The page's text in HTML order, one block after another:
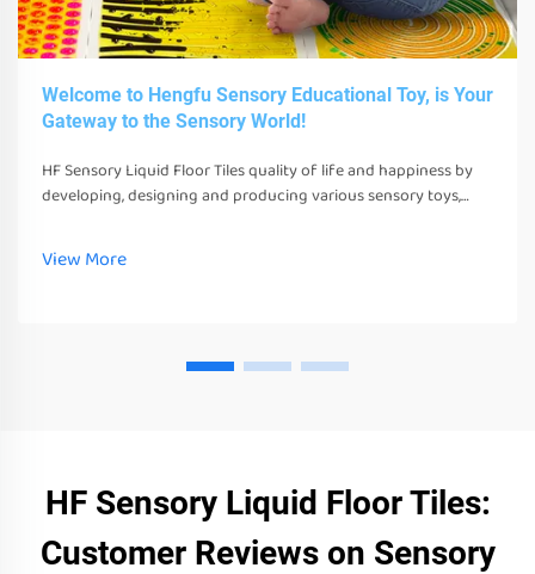
Welcome to Hengfu Sensory Educational Toy, is Your
Gateway to the Sensory World!
HF Sensory Liquid Floor Tiles quality of life and happiness by
developing, designing and producing various sensory toys,
only stimulate their senses
View More
HF Sensory Liquid Floor Tiles:
Customer Reviews on Sensory